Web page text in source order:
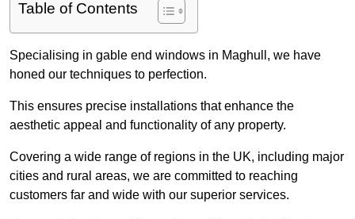
Table of Contents
Specialising in gable end windows in Maghull, we have
honed our techniques to perfection.
This ensures precise installations that enhance the
aesthetic appeal and functionality of any property.
Covering a wide range of regions in the UK, including major
cities and rural areas, we are committed to reaching
customers far and wide with our superior services.